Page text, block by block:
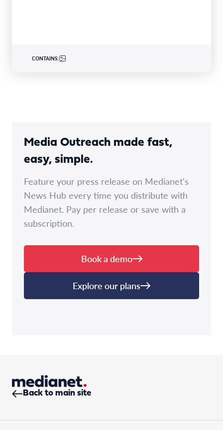
CONTAINS:
Media Outreach made fast,
easy, simple.
Feature your press release on Medianet's
News Hub every time you distribute with
Medianet. Pay per release or save with a
subscription.
Book a demo
Explore our plans
Back to main site